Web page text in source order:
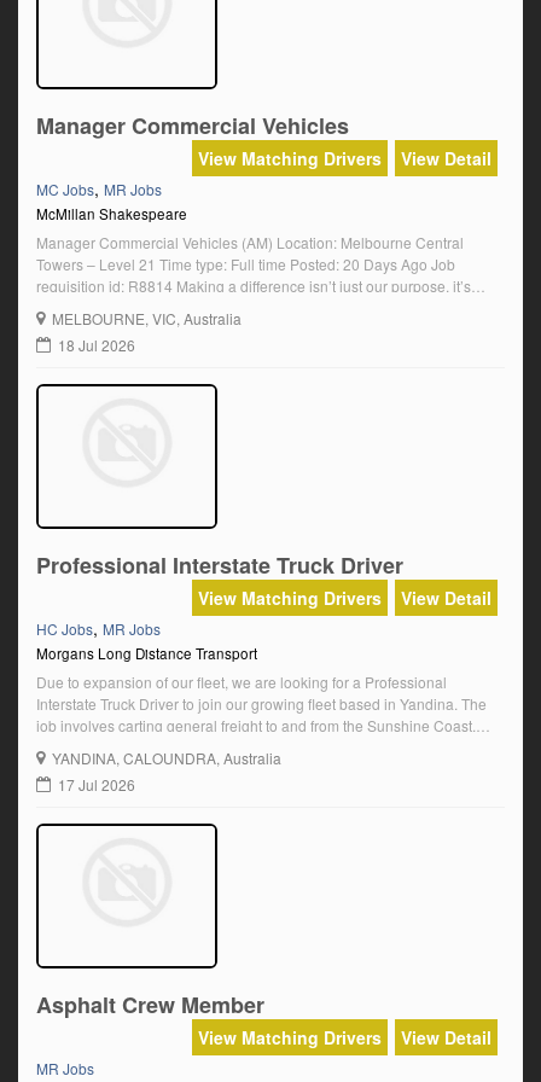
Manager Commercial Vehicles
View Detail
View Matching Drivers
MC Jobs, MR Jobs
McMillan Shakespeare
Manager Commercial Vehicles (AM) Location: Melbourne Central
Towers – Level 21 Time type: Full time Posted: 20 Days Ago Job
requisition id: R8814 Making a difference isn’t just our purpose, it’s
what motivates our people every day. For us, work is not about ticking a
box. It’s about knowing that it matters. We make a […]
MELBOURNE, VIC, Australia
18 Jul 2026
Professional Interstate Truck Driver
View Detail
View Matching Drivers
HC Jobs, MR Jobs
Morgans Long Distance Transport
Due to expansion of our fleet, we are looking for a Professional
Interstate Truck Driver to join our growing fleet based in Yandina. The
job involves carting general freight to and from the Sunshine Coast,
Sydney, Melbourne and North Queensland. The successful applicant
will need to be Sunshine Coast based (living in the area of […]
YANDINA, CALOUNDRA, Australia
17 Jul 2026
Asphalt Crew Member
View Detail
View Matching Drivers
MR Jobs